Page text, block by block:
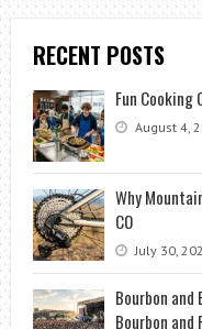
RECENT POSTS
Fun Cooking
August 4,
Why
CO
July 30,
Bourbon
Bourbon